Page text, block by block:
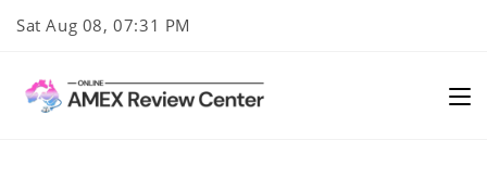
Sat Aug 08, 07:31 PM